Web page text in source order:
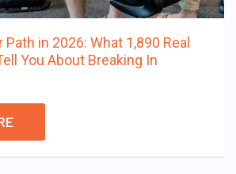
Path in 2026: What 1,890 Real
You About Breaking In